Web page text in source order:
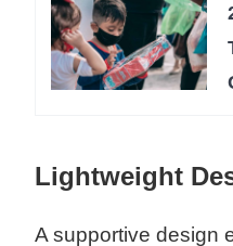
Lightweight
A supportive design